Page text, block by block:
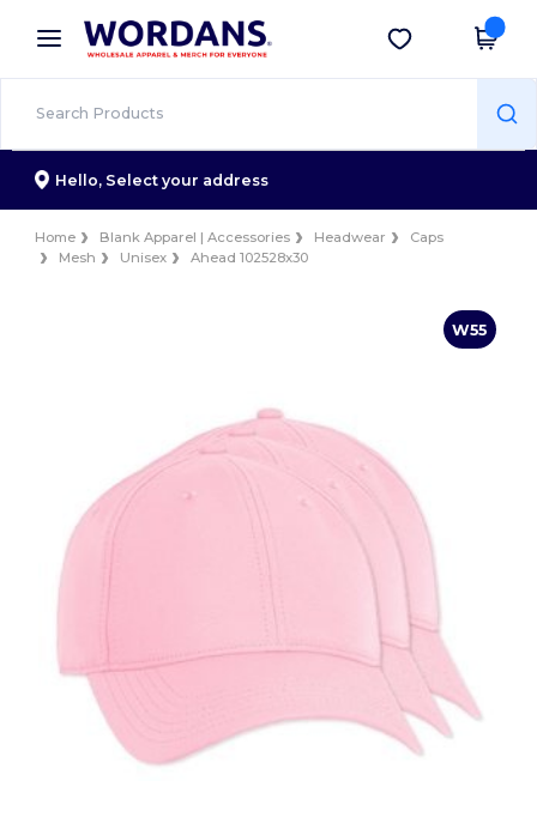
× Wordans App
Better prices on app!
Get the app
Hello, Select your address
Home Blank Apparel | Accessories Headwear
Caps
Mesh
Unisex Ahead 102528x30
W55